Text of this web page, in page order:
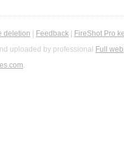
deletion Feedback
FireShot Pro
uploaded by professional Full
.